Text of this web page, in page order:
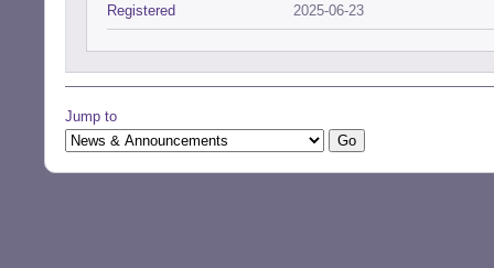
Registered 2025-06-23
Jump to